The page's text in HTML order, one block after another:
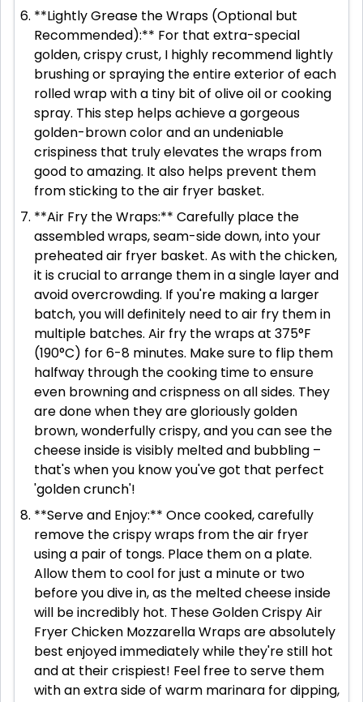
**Lightly Grease the Wraps (Optional but
Recommended):** For that extra-special
golden, crispy crust, I highly recommend lightly
brushing or spraying the entire exterior of each
rolled wrap with a tiny bit of olive oil or cooking
spray. This step helps achieve a gorgeous
golden-brown color and an undeniable
crispiness that truly elevates the wraps from
good to amazing. It also helps prevent them
from sticking to the air fryer basket.
**Air Fry the Wraps:** Carefully place the
assembled wraps, seam-side down, into your
preheated air fryer basket. As with the chicken,
it is crucial to arrange them in a single layer and
avoid overcrowding. If you're making a larger
batch, you will definitely need to air fry them in
multiple batches. Air fry the wraps at 375°F
(190°C) for 6-8 minutes. Make sure to flip them
halfway through the cooking time to ensure
even browning and crispness on all sides. They
are done when they are gloriously golden
brown, wonderfully crispy, and you can see the
cheese inside is visibly melted and bubbling –
that's when you know you've got that perfect
'golden crunch'!
**Serve and Enjoy:** Once cooked, carefully
remove the crispy wraps from the air fryer
using a pair of tongs. Place them on a plate.
Allow them to cool for just a minute or two
before you dive in, as the melted cheese inside
will be incredibly hot. These Golden Crispy Air
Fryer Chicken Mozzarella Wraps are absolutely
best enjoyed immediately while they're still hot
and at their crispiest! Feel free to serve them
with an extra side of warm marinara for dipping,